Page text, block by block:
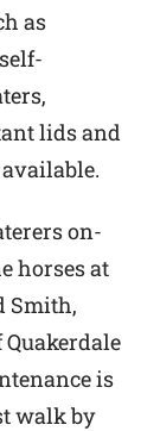
as
lids and
on-
horses at
Smith,
is
walk by